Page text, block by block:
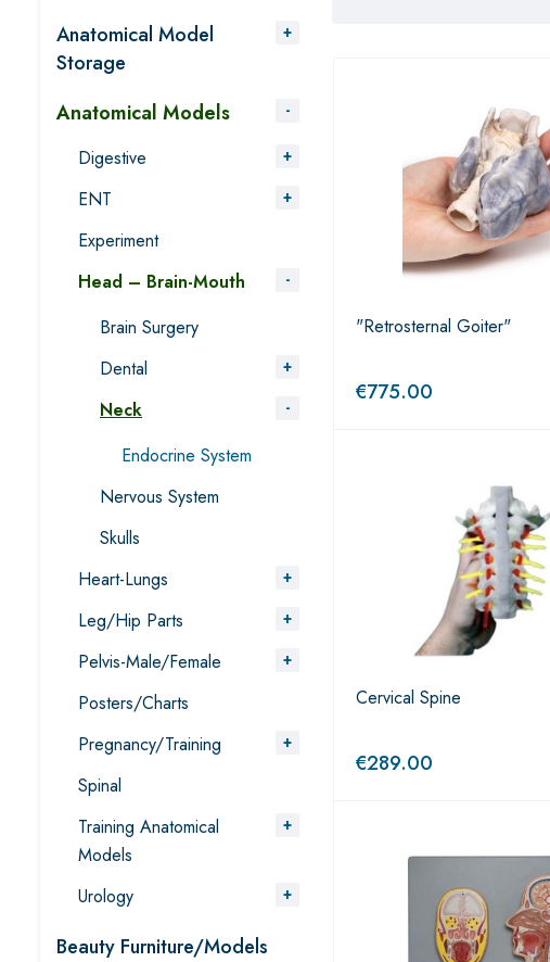
Anatomical Model
Storage
Anatomical Models
Digestive
ENT
Experiment
Head – Brain-Mouth
Brain Surgery
Dental
Neck
Endocrine System
Nervous System
Skulls
Heart-Lungs
Leg/Hip Parts
Pelvis-Male/Female
Posters/Charts
Pregnancy/Training
Spinal
Training Anatomical
Models
Urology
Beauty Furniture/Models
"Retrosternal Goiter"
€775.00
Cervical Spine
€289.00